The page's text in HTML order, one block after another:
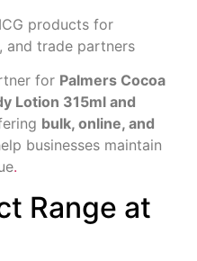
products for
and trade partners
for Palmers Cocoa
Lotion 315ml and
bulk, online, and
businesses maintain
.
Range at